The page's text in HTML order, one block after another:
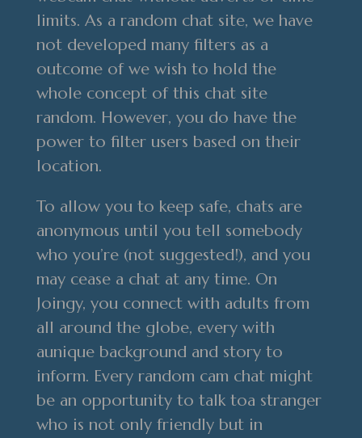
limits. As a random chat site, we have
not developed many filters as a
outcome of we wish to hold the
whole concept of this chat site
random. However, you do have the
power to filter users based on their
location.
To allow you to keep safe, chats are
anonymous until you tell somebody
who you’re (not suggested!), and you
may cease a chat at any time. On
Joingy, you connect with adults from
all around the globe, every with
aunique background and story to
inform. Every random cam chat might
be an opportunity to talk toa stranger
who is not only friendly but in